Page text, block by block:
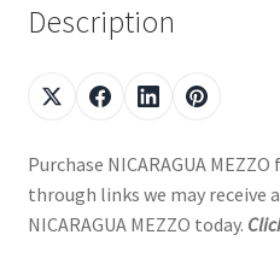
Description
Purchase NICARAGUA
through links we may receive
NICARAGUA MEZZO today.